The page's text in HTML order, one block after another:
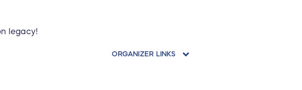
legacy!
ORGANIZER LINKS